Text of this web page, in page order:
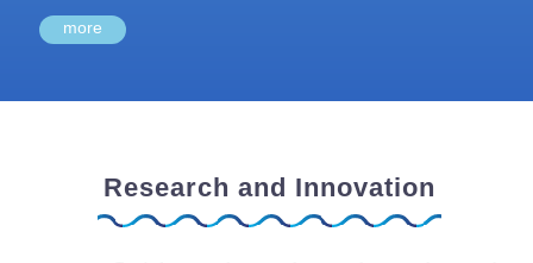
more
Research and Innovation